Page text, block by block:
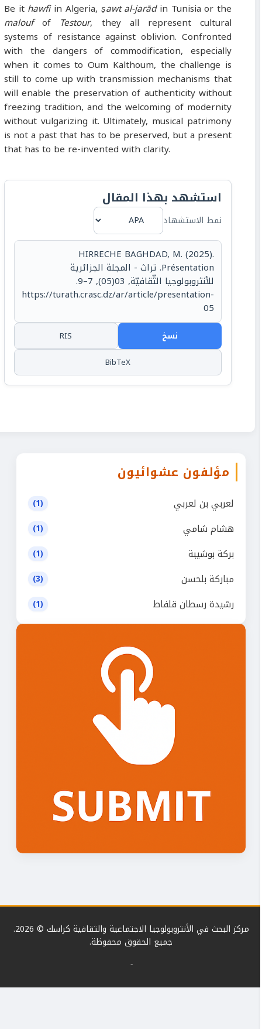
Be ithawfiin Algeria,ṣawt al-jarādin Tunisia or the
malouf
ofTestour, they all represent cultural
systems of resistance against oblivion. Confronted
with the dangers of commodification, especially
when it comes to Oum Kalthoum, the challenge is
still to come up with transmission mechanisms that
will enable the preservation of authenticity without
freezing tradition, and the welcoming of modernity
without vulgarizing it. Ultimately, musical patrimony
is not a past that has to be preserved, but a present
that has to be re-invented with clarity.
استشهد بهذا المقال
نمط الاستشهاد
HIRRECHE BAGHDAD, M. (2025).
Présentation. تراث - المجلة الجزائرية
للأنثروبولوجيا الثّقافيّة, 03(05), 7–9.
https://turath.crasc.dz/ar/article/presentation-
BibTeX
مؤلفون عشوائيون
لعربي بن لعربي
هشام شامي
بركة بوشيبة
مباركة بلحسن
رشيدة رسطان قلفاط
مركز البحث في الأنثروبولوجيا الاجتماعية والثقافية كراسك © 2026.
جميع الحقوق محفوظة.